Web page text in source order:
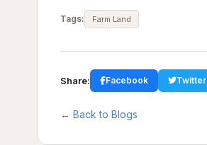
Tags: Farm Land
Share: Facebook Twitter
← Back to Blogs